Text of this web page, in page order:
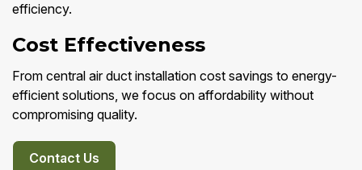
efficiency.
Cost Effectiveness
From central air duct installation cost savings to energy-
efficient solutions, we focus on affordability without
compromising quality.
Contact Us